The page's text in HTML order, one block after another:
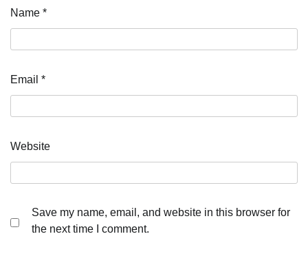
Name *
Email *
Website
Save my name, email, and website in this browser for
the next time I comment.